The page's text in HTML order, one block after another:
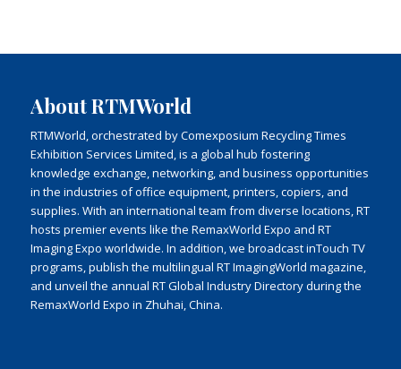
About RTMWorld
RTMWorld, orchestrated by Comexposium Recycling Times
Exhibition Services Limited, is a global hub fostering
knowledge exchange, networking, and business opportunities
in the industries of office equipment, printers, copiers, and
supplies. With an international team from diverse locations, RT
hosts premier events like the RemaxWorld Expo and RT
Imaging Expo worldwide. In addition, we broadcast inTouch TV
programs, publish the multilingual RT ImagingWorld magazine,
and unveil the annual RT Global Industry Directory during the
RemaxWorld Expo in Zhuhai, China.